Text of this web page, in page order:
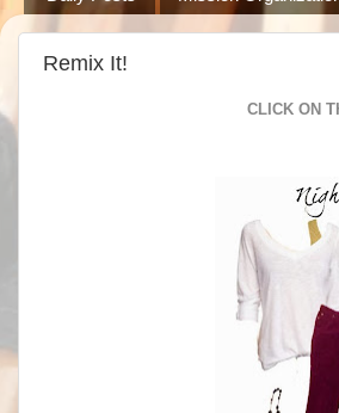
Remix It!
CLICK ON